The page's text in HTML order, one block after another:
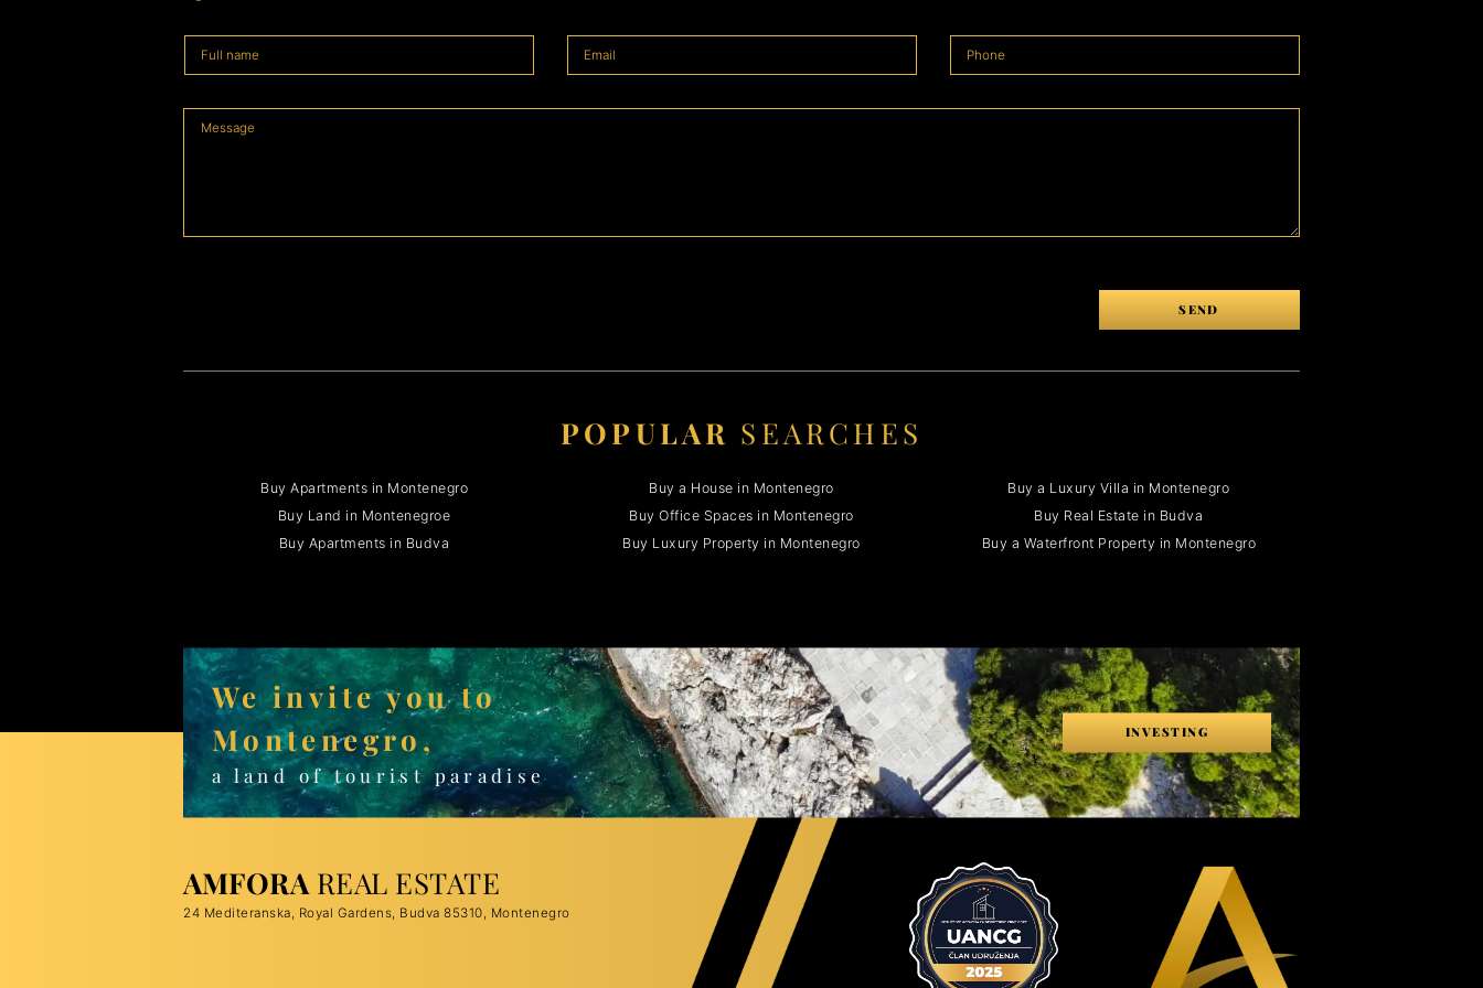
SEND
POPULAR SEARCHES
Buy Apartments in Montenegro Buy a House in Montenegro
Buy a Luxury Villa in Montenegro
Buy Land in Montenegroe
Buy Office Spaces in Montenegro
Buy Real Estate in Budva
Buy Apartments in Budva
Buy Luxury Property in Montenegro Buy a Waterfront Property in Montenegro
We invite you to
Montenegro,
a land of tourist paradise
INVESTING
AMFORA REAL ESTATE
24 Mediteranska, Royal Gardens, Budva 85310, Montenegro